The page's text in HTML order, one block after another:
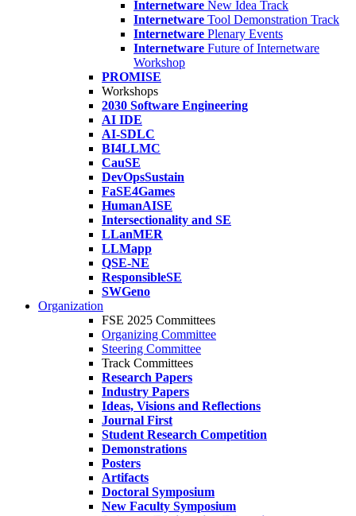
Internetware New Idea Track
Internetware Tool Demonstration Track
Internetware Plenary Events
Internetware Future of Internetware
Workshop
PROMISE
Workshops
2030 Software Engineering
AI IDE
AI-SDLC
BI4LLMC
CauSE
DevOpsSustain
FaSE4Games
HumanAISE
Intersectionality and SE
LLanMER
LLMapp
QSE-NE
ResponsibleSE
SWGeno
Organization
FSE 2025 Committees
Organizing Committee
Steering Committee
Track Committees
Research Papers
Industry Papers
Ideas, Visions and Reflections
Journal First
Student Research Competition
Demonstrations
Posters
Artifacts
Doctoral Symposium
New Faculty Symposium